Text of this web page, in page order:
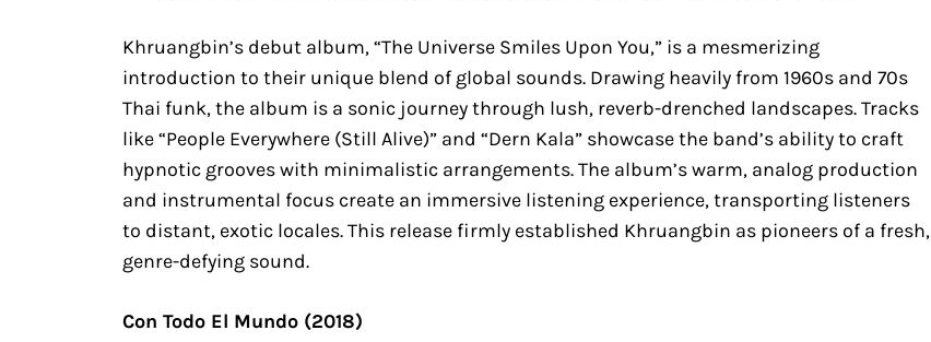
Khruangbin’s debut album, “The Universe Smiles Upon You,” is a mesmerizing
introduction to their unique blend of global sounds. Drawing heavily from 1960s and 70s
Thai funk, the album is a sonic journey through lush, reverb-drenched landscapes. Tracks
like “People Everywhere (Still Alive)” and “Dern Kala” showcase the band’s ability to craft
hypnotic grooves with minimalistic arrangements. The album’s warm, analog production
and instrumental focus create an immersive listening experience, transporting listeners
to distant, exotic locales. This release firmly established Khruangbin as pioneers of a fresh,
genre-defying sound.
Con Todo El Mundo (2018)